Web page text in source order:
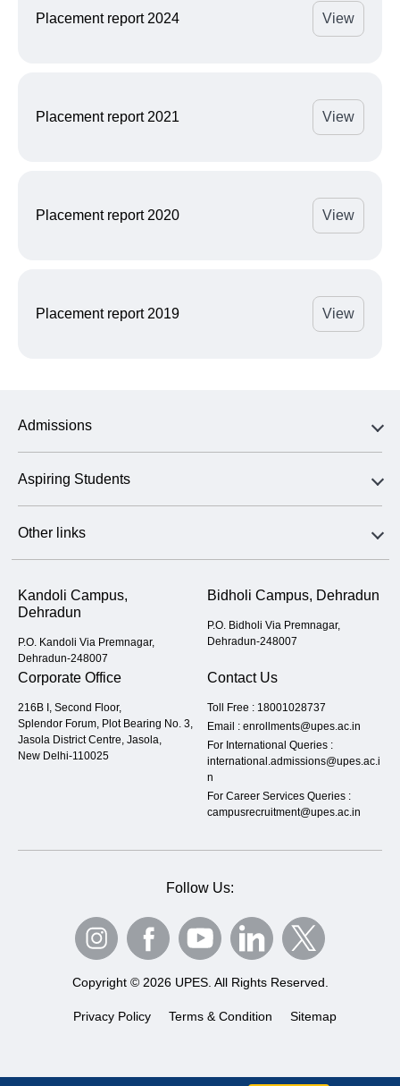
Placement report 2024 View
Placement report 2021 View
Placement report 2020 View
Placement report 2019 View
Admissions
Aspiring Students
Other links
Kandoli Campus,
Dehradun
P.O. Kandoli Via Premnagar,
Dehradun-248007
Bidholi Campus, Dehradun
P.O. Bidholi Via Premnagar,
Dehradun-248007
Corporate Office
216B I, Second Floor,
Splendor Forum, Plot Bearing No. 3,
Jasola District Centre, Jasola,
New Delhi-110025
Contact Us
Toll Free : 18001028737
Email : enrollments@upes.ac.in
For International Queries :
international.admissions@upes.ac.i
n
For Career Services Queries :
campusrecruitment@upes.ac.in
Follow Us:
Copyright © 2026 UPES. All Rights Reserved.
Privacy Policy Terms & Condition Sitemap